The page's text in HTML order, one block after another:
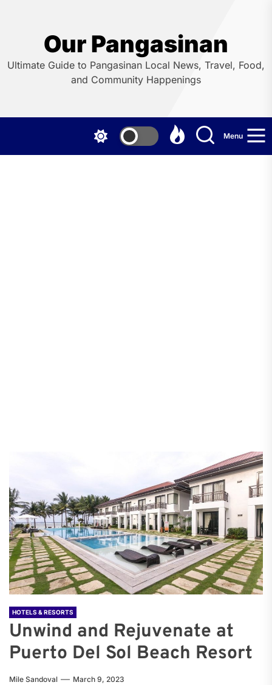
Our Pangasinan
Ultimate Guide to Pangasinan Local News, Travel, Food,
and Community Happenings
Menu
HOTELS & RESORTS
Unwind and Rejuvenate at
Puerto Del Sol Beach Resort
Mile Sandoval March 9, 2023